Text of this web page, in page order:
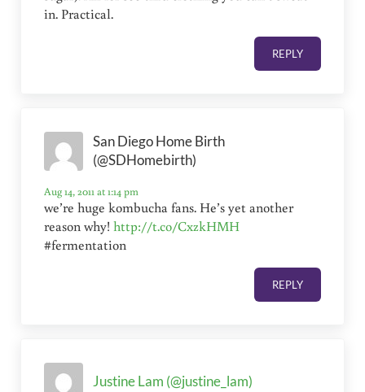
in. Practical.
REPLY
San Diego Home Birth
(@SDHomebirth)
Aug 14, 2011 at 1:14 pm
we’re huge kombucha fans. He’s yet another
reason why!http://t.co/CxzkHMH
#fermentation
REPLY
Justine Lam (@justine_lam)